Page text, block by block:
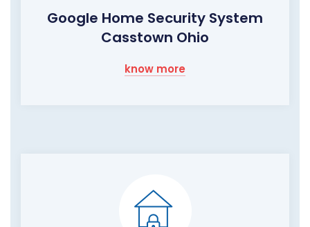
Google Home Security System
Casstown Ohio
know more